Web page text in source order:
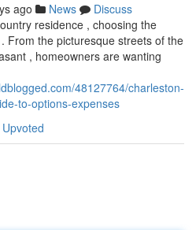
ago News
Discuss
residence , choosing the
From the picturesque streets of the
, homeowners are wanting
48127764/charleston-
to-options-expenses